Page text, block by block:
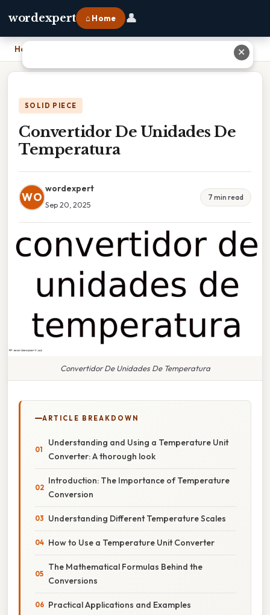
wordexpert ⌂ Home 👤
Home
SOLID PIECE
Convertidor De Unidades De
Temperatura
WO
wordexpert
Sep 20, 2025
7 min read
Convertidor De Unidades De Temperatura
ARTICLE BREAKDOWN
Understanding and Using a Temperature Unit
Converter: A thorough look
Introduction: The Importance of Temperature
Conversion
Understanding Different Temperature Scales
How to Use a Temperature Unit Converter
The Mathematical Formulas Behind the
Conversions
Practical Applications and Examples
✕